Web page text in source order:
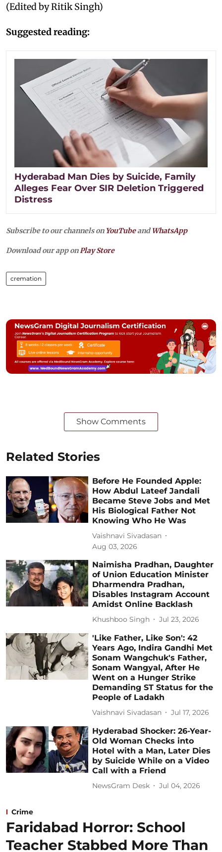
(Edited by Ritik Singh)
Suggested reading:
Hyderabad Man Dies by Suicide, Family
Alleges Fear Over SIR Deletion Triggered
Distress
Subscribe to our channels on YouTubeandWhatsApp
Download our app onPlay Store
cremation
Show Comments
Related Stories
Before He Founded Apple:
How Abdul Lateef Jandali
Became Steve Jobs and Met
His Biological Father Not
Knowing Who He Was
Vaishnavi Sivadasan
Aug 03, 2026
Naimisha Pradhan, Daughter
of Union Education Minister
Dharmendra Pradhan,
Disables Instagram Account
Amidst Online Backlash
Khushboo Singh Jul 23, 2026
'Like Father, Like Son': 42
Years Ago, Indira Gandhi Met
Sonam Wangchuk's Father,
Sonam Wangyal, After He
Went on a Hunger Strike
Demanding ST Status for the
People of Ladakh
Vaishnavi Sivadasan Jul 17, 2026
Hyderabad Shocker: 26-Year-
Old Woman Checks into
Hotel with a Man, Later Dies
by Suicide While on a Video
Call with a Friend
NewsGram Desk Jul 04, 2026
Crime
Faridabad Horror: School
Teacher Stabbed More Than